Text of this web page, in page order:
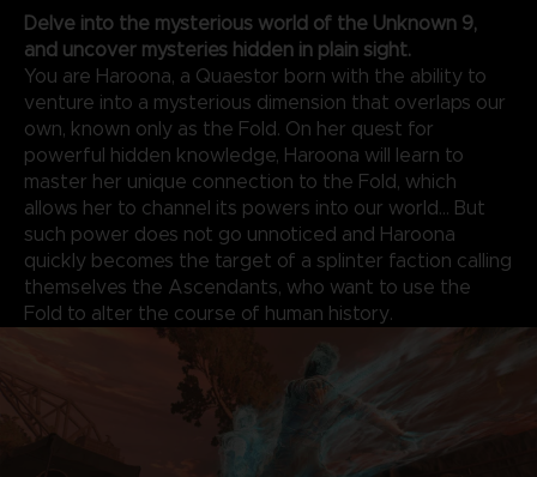
Delve into the mysterious world of the Unknown 9,
and uncover mysteries hidden in plain sight.
You are Haroona, a Quaestor born with the ability to
venture into a mysterious dimension that overlaps our
own, known only as the Fold. On her quest for
powerful hidden knowledge, Haroona will learn to
master her unique connection to the Fold, which
allows her to channel its powers into our world... But
such power does not go unnoticed and Haroona
quickly becomes the target of a splinter faction calling
themselves the Ascendants, who want to use the
Fold to alter the course of human history.